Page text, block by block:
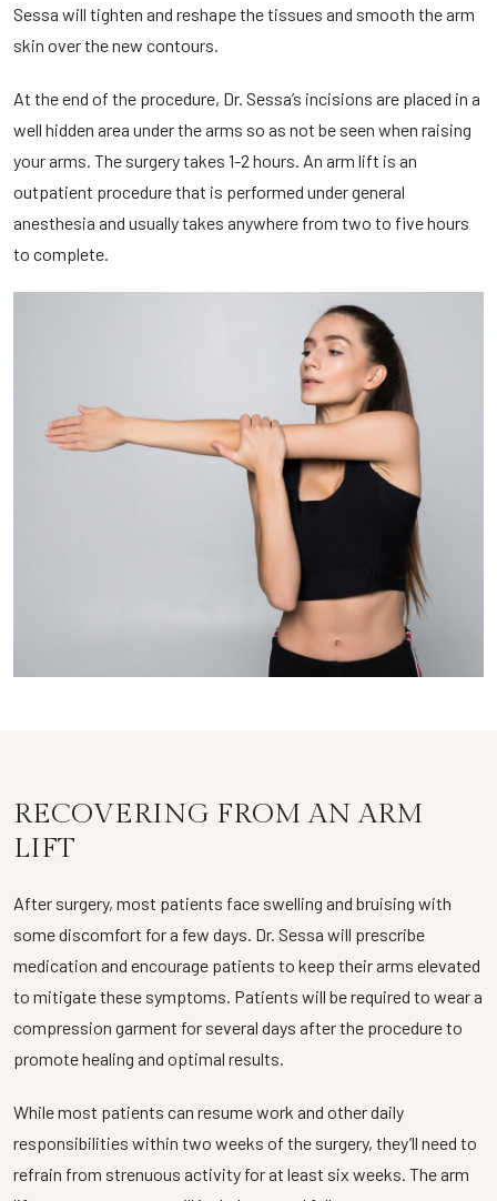
Sessa will tighten and reshape the tissues and smooth the arm
skin over the new contours.
At the end of the procedure, Dr. Sessa’s incisions are placed in a
well hidden area under the arms so as not be seen when raising
your arms. The surgery takes 1-2 hours. An arm lift is an
outpatient procedure that is performed under general
anesthesia and usually takes anywhere from two to five hours
to complete.
RECOVERING FROM AN ARM
LIFT
After surgery, most patients face swelling and bruising with
some discomfort for a few days. Dr. Sessa will prescribe
medication and encourage patients to keep their arms elevated
to mitigate these symptoms. Patients will be required to wear a
compression garment for several days after the procedure to
promote healing and optimal results.
While most patients can resume work and other daily
responsibilities within two weeks of the surgery, they’ll need to
refrain from strenuous activity for at least six weeks. The arm